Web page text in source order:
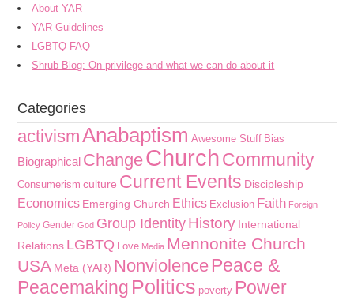
About YAR
YAR Guidelines
LGBTQ FAQ
Shrub Blog: On privilege and what we can do about it
Categories
activismAnabaptism Awesome Stuff Bias
Biographical ChangeChurchCommunity
Consumerism culture Current Events Discipleship
Economics Emerging Church Ethics Exclusion Faith Foreign
Policy Gender God Group Identity History International
Relations LGBTQ Love Media Mennonite Church
USA Meta (YAR) Nonviolence Peace &
Peacemaking Politics poverty Power